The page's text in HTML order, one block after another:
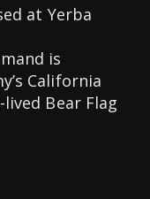
at Yerba
is
California
Bear Flag